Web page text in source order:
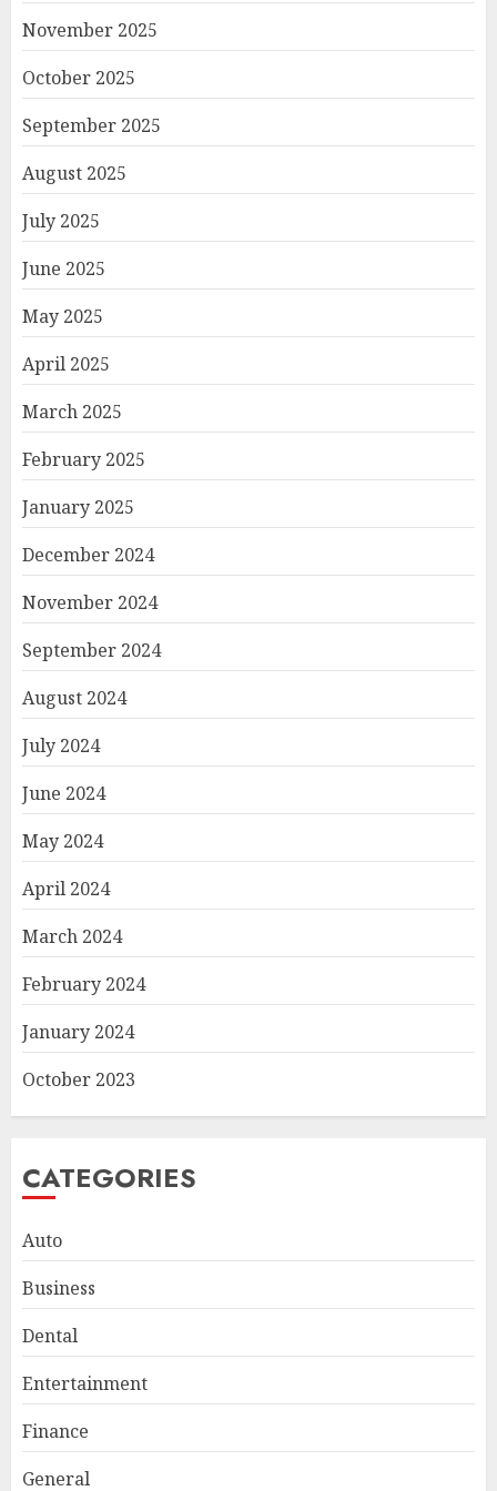
November 2025
October 2025
September 2025
August 2025
July 2025
June 2025
May 2025
April 2025
March 2025
February 2025
January 2025
December 2024
November 2024
September 2024
August 2024
July 2024
June 2024
May 2024
April 2024
March 2024
February 2024
January 2024
October 2023
CATEGORIES
Auto
Business
Dental
Entertainment
Finance
General